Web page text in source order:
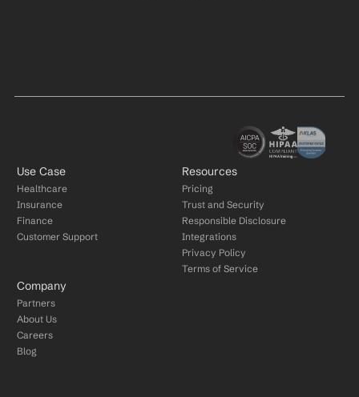
Use Case
Healthcare
Insurance
Finance
Customer Support
Resources
Pricing
Trust and Security
Responsible Disclosure
Integrations
Privacy Policy
Terms of Service
Company
Partners
About Us
Careers
Blog